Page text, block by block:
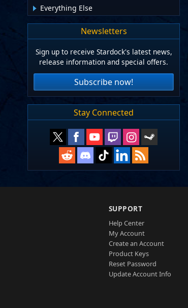
Everything Else
Newsletters
Sign up to receive Stardock's latest news,
release information and special offers.
Subscribe now!
Stay Connected
SUPPORT
Help Center
My Account
Create an Account
Product Keys
Reset Password
Update Account Info